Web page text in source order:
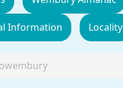
Information Locality